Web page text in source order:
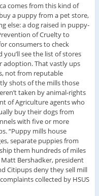
comes from this kind of
a puppy from a pet store,
else: a dog raised in puppy-
of Cruelty to
consumers to check
see the list of stores
That vastly ups
not from reputable
shots of the mills those
taken by animal-rights
of Agriculture agents who
buy their dogs from
with five or more
“Puppy mills house
separate puppies from
them hundreds of miles
Bershadker, president
Citipups deny they sell mill
collected by HSUS